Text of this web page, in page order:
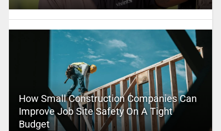
How Small Construction Companies Can
Improve Job Site Safety On A Tight
Budget